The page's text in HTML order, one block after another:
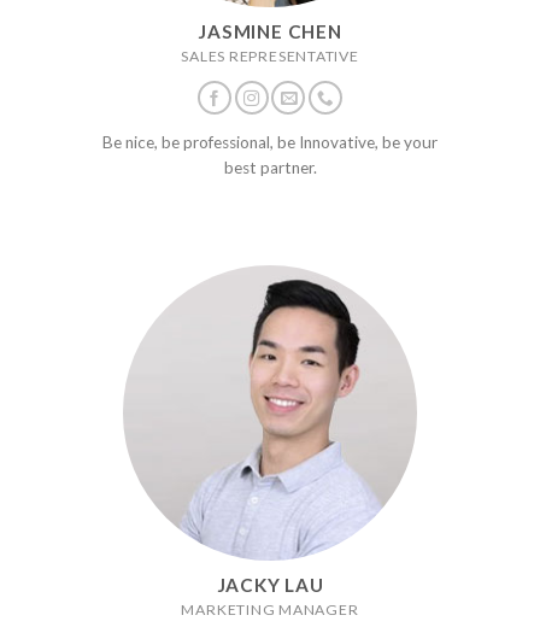
JASMINE CHEN
SALES REPRESENTATIVE
Be nice, be professional, be Innovative, be your
best partner.
JACKY LAU
MARKETING MANAGER